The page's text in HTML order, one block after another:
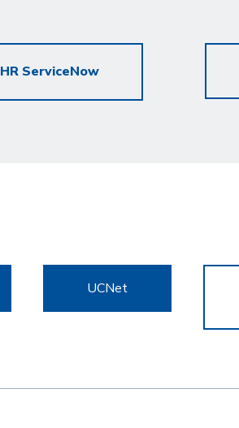
HR ServiceNow
UCNet